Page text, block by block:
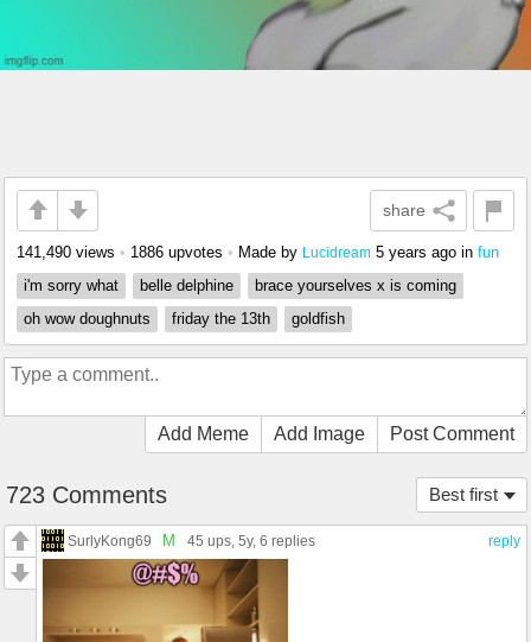
share
141,490 views • 1886 upvotes • Made by Lucidream 5 years ago in fun
i'm sorry what
belle delphine
brace yourselves x is coming
oh wow doughnuts
friday the 13th goldfish
Add Meme Add Image Post Comment
Best first
723 Comments
reply
SurlyKong69 M 45 ups , 5y, 6 replies